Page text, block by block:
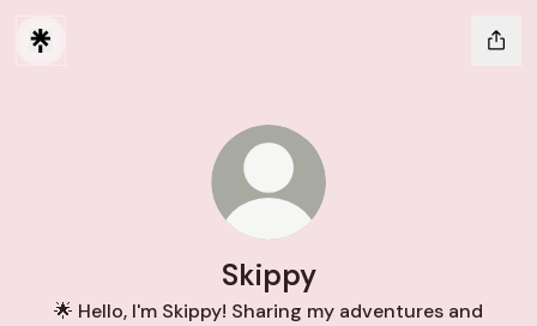
Skippy
🌟 Hello, I'm Skippy! Sharing my adventures and